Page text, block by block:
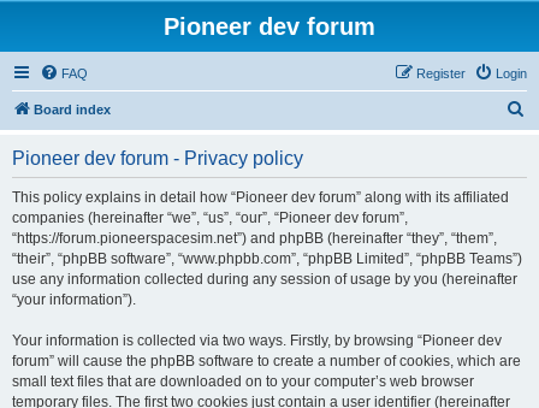
Pioneer dev forum
FAQ Login
Register
Board index
Pioneer dev forum - Privacy policy
This policy explains in detail how “Pioneer dev forum” along with its affiliated
companies (hereinafter “we”, “us”, “our”, “Pioneer dev forum”,
“https://forum.pioneerspacesim.net”) and phpBB (hereinafter “they”, “them”,
“their”, “phpBB software”, “www.phpbb.com”, “phpBB Limited”, “phpBB Teams”)
use any information collected during any session of usage by you (hereinafter
“your information”).
Your information is collected via two ways. Firstly, by browsing “Pioneer dev
forum” will cause the phpBB software to create a number of cookies, which are
small text files that are downloaded on to your computer’s web browser
temporary files. The first two cookies just contain a user identifier (hereinafter